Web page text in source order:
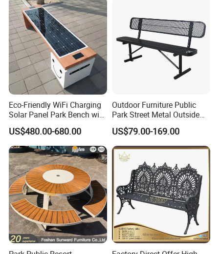
Eco-Friendly WiFi Charging
Solar Panel Park Bench with
USB
US$480.00-680.00
Outdoor Furniture Public
Park Street Metal Outside
Garden Patio Long Steel
Bench
US$79.00-169.00